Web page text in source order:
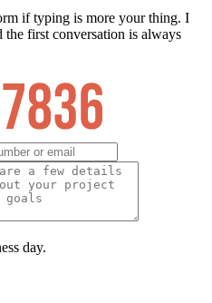
if typing is more your thing. I
the first conversation is always
day.